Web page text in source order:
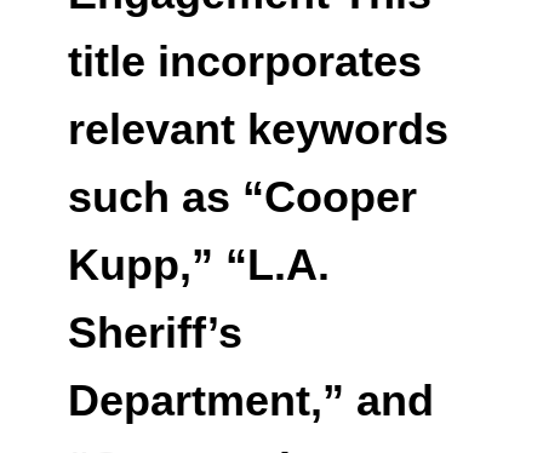
title incorporates
relevant keywords
such as “Cooper
Kupp,” “L.A.
Sheriff’s
Department,” and